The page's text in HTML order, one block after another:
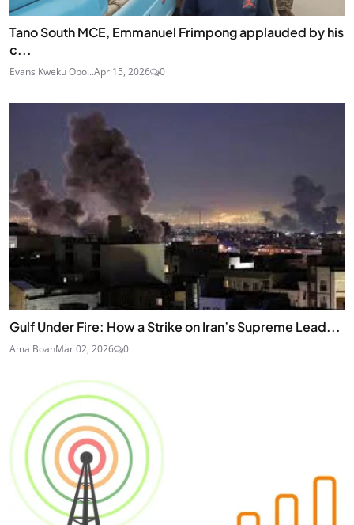
Tano South MCE, Emmanuel Frimpong applauded by his
c...
Evans Kweku Obo...Apr 15, 2026 0
Gulf Under Fire: How a Strike on Iran’s Supreme Lead...
Ama BoahMar 02, 2026 0